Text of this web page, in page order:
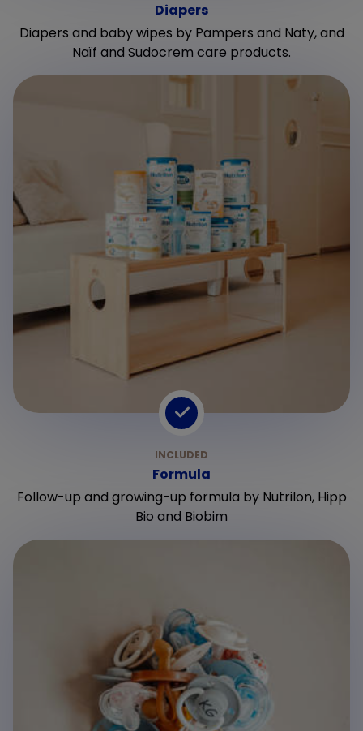
Diapers
Diapers and baby wipes by Pampers and Naty, and
Naïf and Sudocrem care products.
Formula
Follow-up and growing-up formula by Nutrilon, Hipp
Bio and Biobim